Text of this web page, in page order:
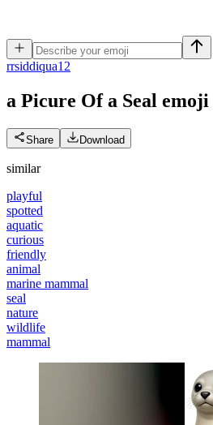
rrsiddiqua12
a Picure Of a Seal emoji
Share Download
similar
playful
spotted
aquatic
curious
friendly
animal
marine mammal
seal
nature
wildlife
mammal